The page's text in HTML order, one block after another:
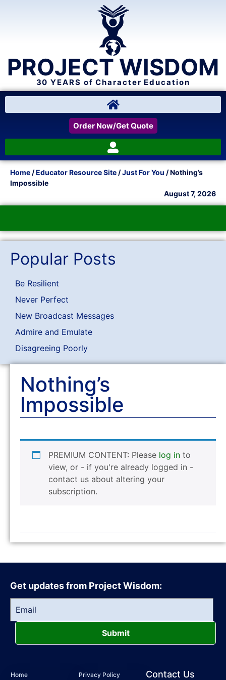
PROJECT WISDOM
30 YEARS of Character Education
Order Now/Get Quote
Home /Educator Resource Site /Just For You / Nothing’s
Impossible
August 7, 2026
Popular Posts
Be Resilient
Never Perfect
New Broadcast Messages
Admire and Emulate
Disagreeing Poorly
Nothing’s
Impossible
PREMIUM CONTENT: Please log in to
view, or - if you're already logged in -
contact us about altering your
subscription.
Get updates from Project Wisdom:
Submit
Home Privacy Policy Contact Us